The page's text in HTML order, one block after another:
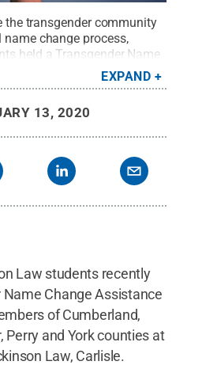
the transgender community
change process,
held a Transgender Name
Up Clinic for members of
Lancaster, Perry and York
services in the
All Rights Reserved.
EXPAND
13, 2020
Law students recently
Name Change Assistance
of Cumberland,
Perry and York counties at
Law, Carlisle.